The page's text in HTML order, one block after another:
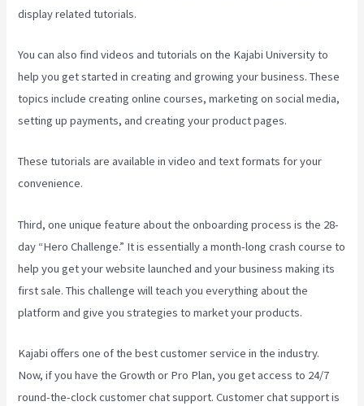
display related tutorials.
You can also find videos and tutorials on the Kajabi University to
help you get started in creating and growing your business. These
topics include creating online courses, marketing on social media,
setting up payments, and creating your product pages.
These tutorials are available in video and text formats for your
convenience.
Third, one unique feature about the onboarding process is the 28-
day “Hero Challenge.” It is essentially a month-long crash course to
help you get your website launched and your business making its
first sale. This challenge will teach you everything about the
platform and give you strategies to market your products.
Kajabi offers one of the best customer service in the industry.
Now, if you have the Growth or Pro Plan, you get access to 24/7
round-the-clock customer chat support. Customer chat support is